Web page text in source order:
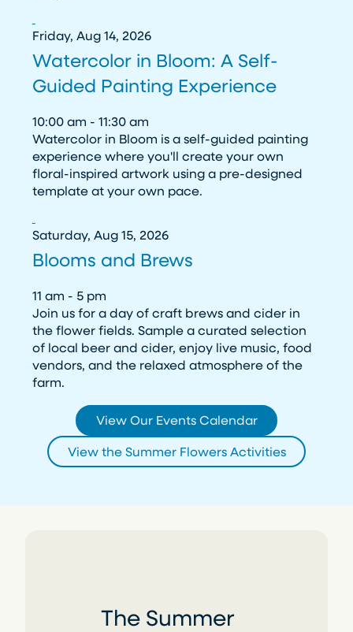
Friday, Aug 14, 2026
Watercolor in Bloom: A Self-
Guided Painting Experience
10:00 am - 11:30 am
Watercolor in Bloom is a self-guided painting
experience where you'll create your own
floral-inspired artwork using a pre-designed
template at your own pace.
Saturday, Aug 15, 2026
Blooms and Brews
11 am - 5 pm
Join us for a day of craft brews and cider in
the flower fields. Sample a curated selection
of local beer and cider, enjoy live music, food
vendors, and the relaxed atmosphere of the
farm.
View Our Events Calendar
View the Summer Flowers Activities
The Summer